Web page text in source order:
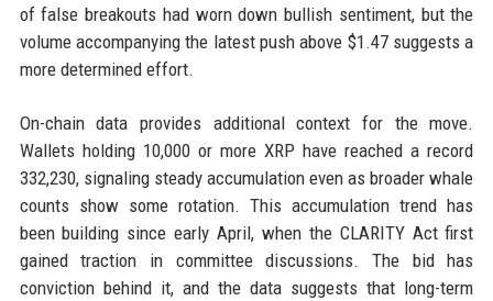
of false breakouts had worn down bullish sentiment, but the
volume accompanying the latest push above $1.47 suggests a
more determined effort.
On-chain data provides additional context for the move.
Wallets holding 10,000 or more XRP have reached a record
332,230, signaling steady accumulation even as broader whale
counts show some rotation. This accumulation trend has
been building since early April, when the CLARITY Act first
gained traction in committee discussions. The bid has
conviction behind it, and the data suggests that long-term